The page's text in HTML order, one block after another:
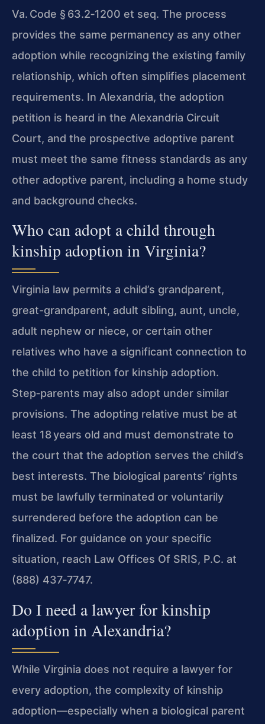
Va. Code § 63.2‑1200 et seq. The process
provides the same permanency as any other
adoption while recognizing the existing family
relationship, which often simplifies placement
requirements. In Alexandria, the adoption
petition is heard in the Alexandria Circuit
Court, and the prospective adoptive parent
must meet the same fitness standards as any
other adoptive parent, including a home study
and background checks.
Who can adopt a child through
kinship adoption in Virginia?
Virginia law permits a child’s grandparent,
great-grandparent, adult sibling, aunt, uncle,
adult nephew or niece, or certain other
relatives who have a significant connection to
the child to petition for kinship adoption.
Step‑parents may also adopt under similar
provisions. The adopting relative must be at
least 18 years old and must demonstrate to
the court that the adoption serves the child’s
best interests. The biological parents’ rights
must be lawfully terminated or voluntarily
surrendered before the adoption can be
finalized. For guidance on your specific
situation, reach Law Offices Of SRIS, P.C. at
(888) 437‑7747.
Do I need a lawyer for kinship
adoption in Alexandria?
While Virginia does not require a lawyer for
every adoption, the complexity of kinship
adoption—especially when a biological parent